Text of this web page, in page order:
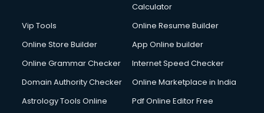
Calculator
Vip Tools
Online Resume Builder
Online Store Builder
App Online builder
Online Grammar Checker
Internet Speed Checker
Domain Authority Checker
Online Marketplace in India
Astrology Tools Online
Pdf Online Editor Free